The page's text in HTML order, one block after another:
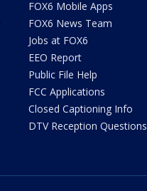
FOX6 Mobile Apps
FOX6 News Team
Jobs at FOX6
EEO Report
Public File Help
FCC Applications
Closed Captioning Info
DTV Reception Questions